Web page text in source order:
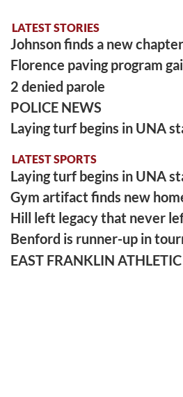
LATEST STORIES
Johnson finds a new
Florence paving program
2 denied parole
POLICE NEWS
Laying turf begins in UNA
LATEST SPORTS
Laying turf begins in UNA
Gym artifact finds new
Hill left legacy that never
Benford is runner-up in
EAST FRANKLIN